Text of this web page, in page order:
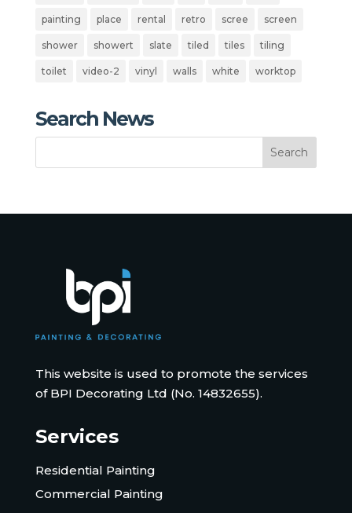
painting place rental retro scree screen
shower showert slate tiled tiles tiling
toilet video-2 vinyl walls white worktop
Search News
This website is used to promote the services
of BPI Decorating Ltd (No. 14832655).
Services
Residential Painting
Commercial Painting